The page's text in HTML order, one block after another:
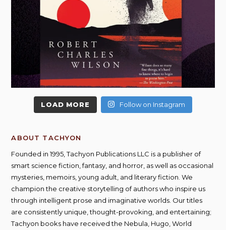
LOAD MORE Follow on Instagram
ABOUT TACHYON
Founded in 1995, Tachyon Publications LLC is a publisher of
smart science fiction, fantasy, and horror, as well as occasional
mysteries, memoirs, young adult, and literary fiction. We
champion the creative storytelling of authors who inspire us
through intelligent prose and imaginative worlds. Our titles
are consistently unique, thought-provoking, and entertaining;
Tachyon books have received the Nebula, Hugo, World